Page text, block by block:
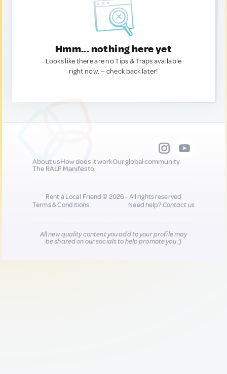
Hmm... nothing here yet
Looks like there are no Tips & Traps available
right now. — check back later!
About usHow does it workOur global community
The RALF Manifesto
Rent a Local Friend © 2026 - All rights reserved
Terms & Conditions
Need help?Contact us
All new quality content you add to your profile may
be shared on our socials to help promote you :)